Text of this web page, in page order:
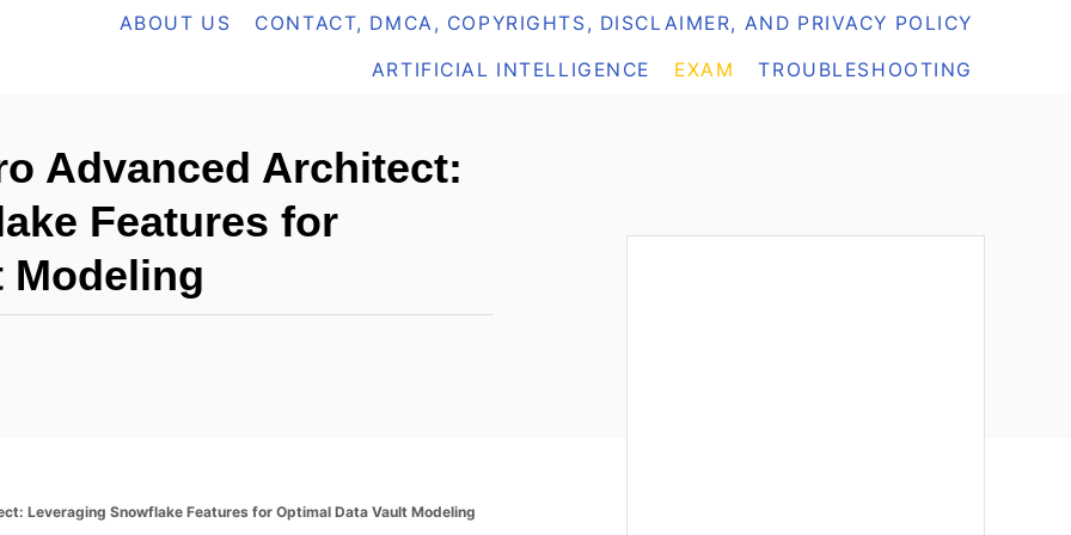
ABOUT US CONTACT, DMCA, COPYRIGHTS, DISCLAIMER, AND PRIVACY POLICY
ARTIFICIAL INTELLIGENCE EXAM TROUBLESHOOTING
Advanced Architect:
Features for
Modeling
Leveraging Snowflake Features for Optimal Data Vault Modeling